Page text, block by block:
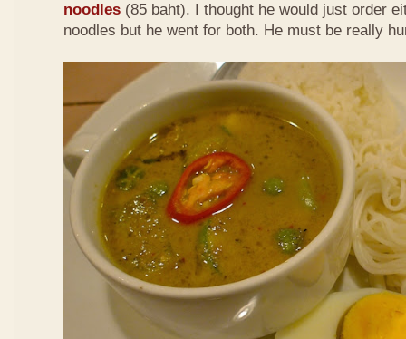
noodles (85 baht). I thought he would just order
noodles but he went for both. He must be really